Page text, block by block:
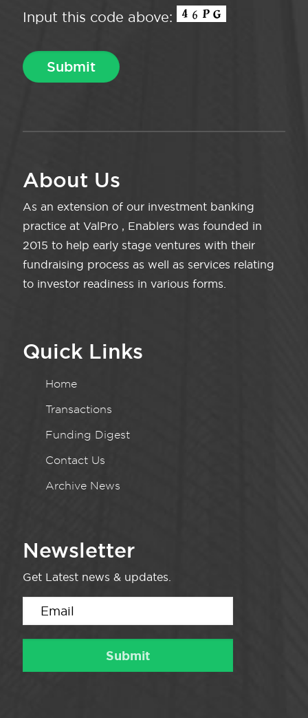
Input this code above:
About Us
As an extension of our investment banking
practice at ValPro , Enablers was founded in
2015 to help early stage ventures with their
fundraising process as well as services relating
to investor readiness in various forms.
Quick Links
Home
Transactions
Funding Digest
Contact Us
Archive News
Newsletter
Get Latest news & updates.